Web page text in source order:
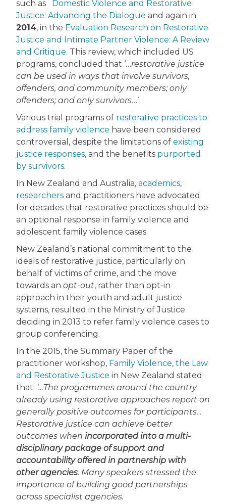
such as Domestic Violence and Restorative
Justice: Advancing the Dialogue and again in
2014, in the Evaluation Research on Restorative
Justice and Intimate Partner Violence: A Review
and Critique. This review, which included US
programs, concluded that ‘…restorative justice
can be used in ways that involve survivors,
offenders, and community members; only
offenders; and only survivors…’
Various trial programs of restorative practices to
address family violence have been considered
controversial, despite the limitations of existing
justice responses, and the benefits purported
by survivors.
In New Zealand and Australia, academics,
researchers and practitioners have advocated
for decades that restorative practices should be
an optional response in family violence and
adolescent family violence cases.
New Zealand’s national commitment to the
ideals of restorative justice, particularly on
behalf of victims of crime, and the move
towards an opt-out, rather than opt-in
approach in their youth and adult justice
systems, resulted in the Ministry of Justice
deciding in 2013 to refer family violence cases to
group conferencing.
In the 2015, the Summary Paper of the
practitioner workshop, Family Violence, the Law
and Restorative Justice in New Zealand stated
that: ‘…The programmes around the country
already using restorative approaches report on
generally positive outcomes for participants…
Restorative justice can achieve better
outcomes when incorporated into a multi-
disciplinary package of support and
accountability offered in partnership with
other agencies. Many speakers stressed the
importance of building good partnerships
across specialist agencies.